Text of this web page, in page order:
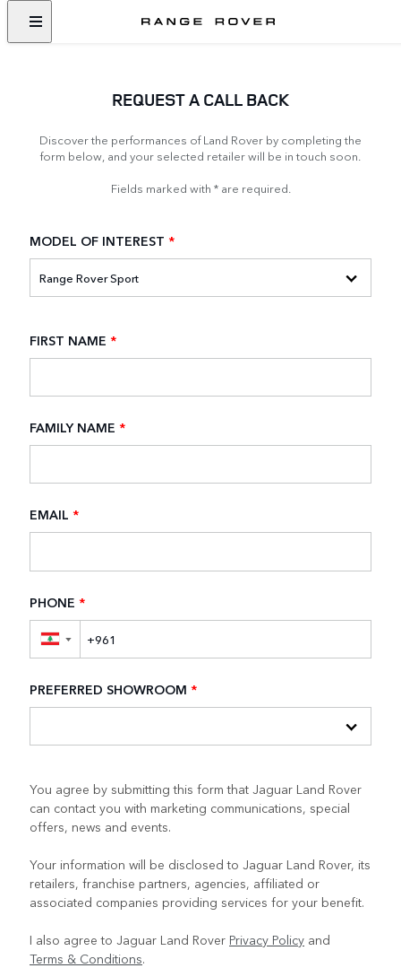
REQUEST A CALL BACK
Discover the performances of Land Rover by completing the
form below, and your selected retailer will be in touch soon.
Fields marked with * are required.
MODEL OF INTEREST *
FIRST NAME *
FAMILY NAME *
EMAIL *
PHONE *
▼
PREFERRED SHOWROOM *
You agree by submitting this form that Jaguar Land Rover
can contact you with marketing communications, special
offers, news and events.
Your information will be disclosed to Jaguar Land Rover, its
retailers, franchise partners, agencies, affiliated or
associated companies providing services for your benefit.
I also agree to Jaguar Land Rover Privacy Policy and
Terms & Conditions.